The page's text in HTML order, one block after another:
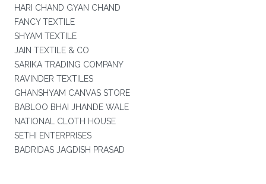
HARI CHAND GYAN CHAND
FANCY TEXTILE
SHYAM TEXTILE
JAIN TEXTILE & CO
SARIKA TRADING COMPANY
RAVINDER TEXTILES
GHANSHYAM CANVAS STORE
BABLOO BHAI JHANDE WALE
NATIONAL CLOTH HOUSE
SETHI ENTERPRISES
BADRIDAS JAGDISH PRASAD